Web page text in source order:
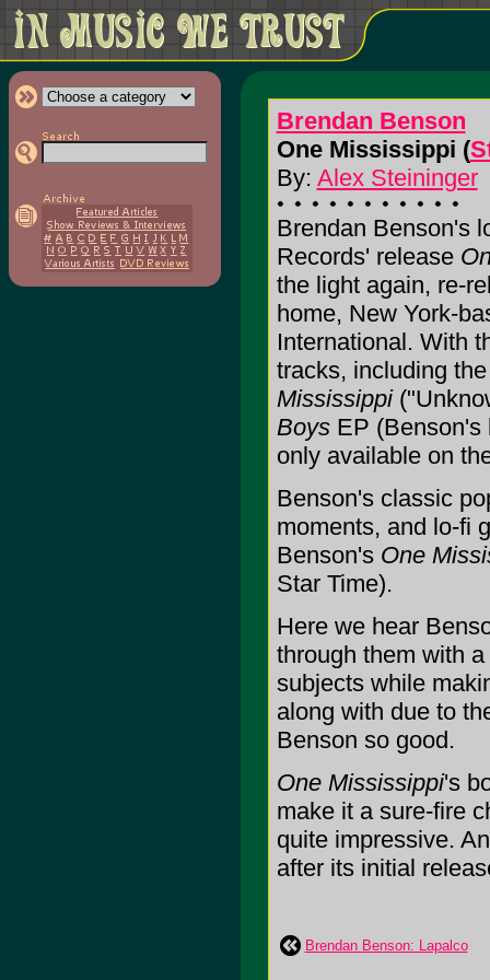
Brendan Benson
One Mississippi (
By: Alex Steininger
Brendan Benson's
Records' release
the light again, re-
home, New York-
International. With
tracks, including
Mississippi
BoysEP (Benson's
only available on
Benson's classic
moments, and lo-fi
Benson's One
Star Time).
Here we hear
through them with
subjects while
along with due to
Benson so good.
One Mississippi's
make it a sure-fire
quite impressive.
after its initial
Brendan Benson: Lapalco